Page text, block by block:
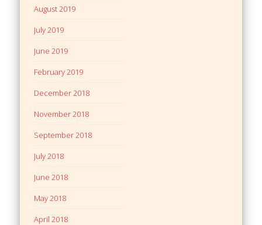
August 2019
July 2019
June 2019
February 2019
December 2018
November 2018
September 2018
July 2018
June 2018
May 2018
April 2018